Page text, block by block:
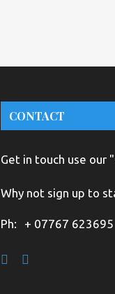
CONTACT
Get in touch use our
Why not sign up to
Ph: + 07767 623695